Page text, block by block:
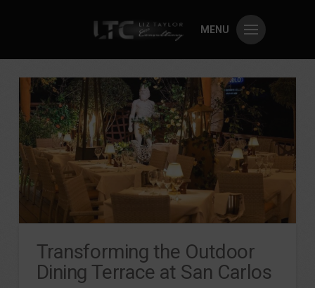
MENU
Transforming the Outdoor
Dining Terrace at San Carlos